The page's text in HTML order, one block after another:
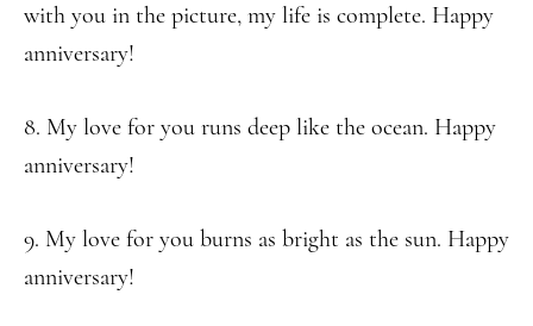
with you in the picture, my life is complete. Happy
anniversary!
8. My love for you runs deep like the ocean. Happy
anniversary!
9. My love for you burns as bright as the sun. Happy
anniversary!